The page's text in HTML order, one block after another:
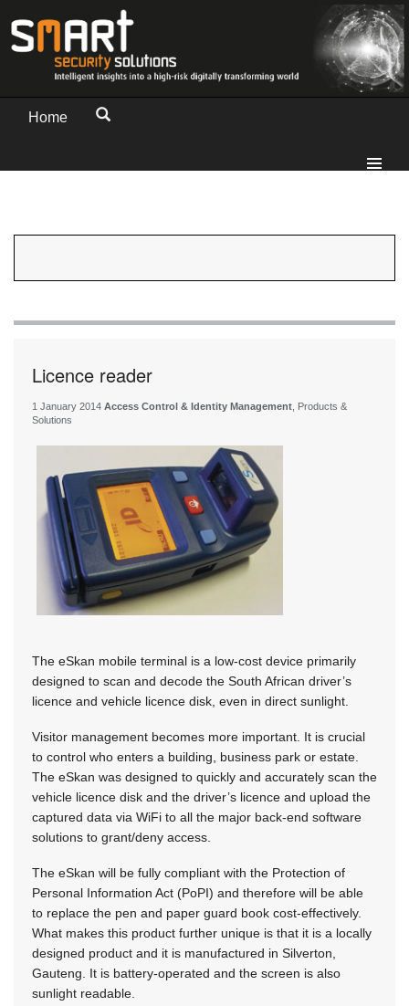
Home
Licence reader
1 January 2014 Access Control & Identity Management, Products &
Solutions
The eSkan mobile terminal is a low-cost device primarily
designed to scan and decode the South African driver’s
licence and vehicle licence disk, even in direct sunlight.
Visitor management becomes more important. It is crucial
to control who enters a building, business park or estate.
The eSkan was designed to quickly and accurately scan the
vehicle licence disk and the driver’s licence and upload the
captured data via WiFi to all the major back-end software
solutions to grant/deny access.
The eSkan will be fully compliant with the Protection of
Personal Information Act (PoPI) and therefore will be able
to replace the pen and paper guard book cost-effectively.
What makes this product further unique is that it is a locally
designed product and it is manufactured in Silverton,
Gauteng. It is battery-operated and the screen is also
sunlight readable.